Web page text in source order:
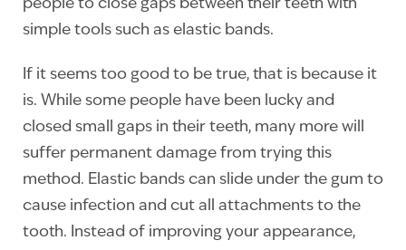
people to close gaps between their teeth with
simple tools such as elastic bands.
If it seems too good to be true, that is because it
is. While some people have been lucky and
closed small gaps in their teeth, many more will
suffer permanent damage from trying this
method. Elastic bands can slide under the gum to
cause infection and cut all attachments to the
tooth. Instead of improving your appearance,